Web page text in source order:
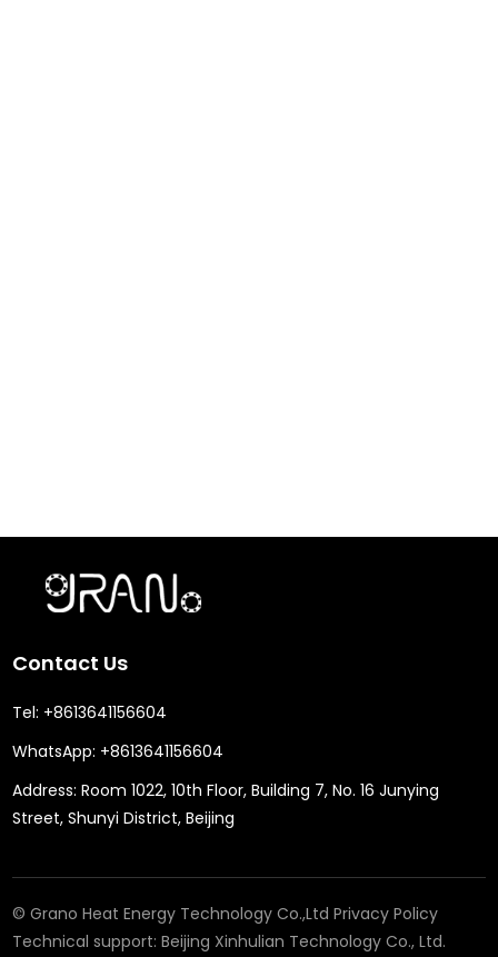
Contact Us
Tel: +8613641156604
WhatsApp: +8613641156604
Address: Room 1022, 10th Floor, Building 7, No. 16 Junying
Street, Shunyi District, Beijing
© Grano Heat Energy Technology Co.,LtdPrivacy Policy
Technical support:Beijing Xinhulian Technology Co., Ltd.